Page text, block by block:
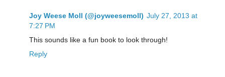
Joy Weese Moll (@joyweesemoll) July 27, 2013 at
7:27 PM
This sounds like a fun book to look through!
Reply